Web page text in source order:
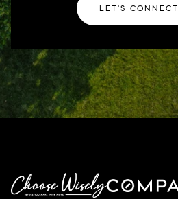
LET'S CONNECT